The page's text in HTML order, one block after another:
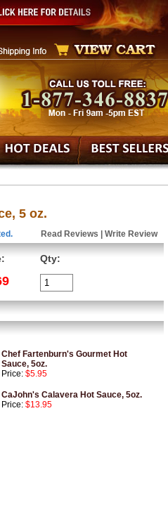
5 oz.
Read Reviews Write Review
Qty:
Chef Fartenburn's Gourmet Hot
Sauce, 5oz.
Price: $5.95
CaJohn's Calavera Hot Sauce, 5oz.
Price: $13.95